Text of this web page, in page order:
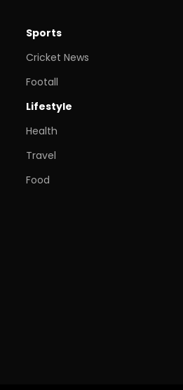
Sports
Cricket News
Footall
Lifestyle
Health
Travel
Food